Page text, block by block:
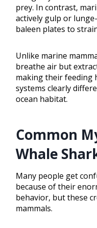
prey. In contrast,
actively gulp or
baleen plates to
Unlike marine
breathe air but
making their feeding
systems clearly
ocean habitat.
Common
Whale
Many people get
because of their
behavior, but these
mammals.